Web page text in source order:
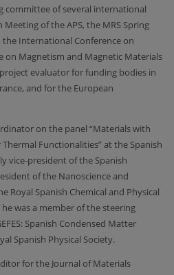
committee of several international
of the APS, the MRS Spring
the International Conference on
on Magnetism and Magnetic Materials
evaluator for funding bodies in
and for the European
on the panel “Materials with
Functionalities” at the Spanish
vice-president of the Spanish
of the Nanoscience and
Royal Spanish Chemical and Physical
was a member of the steering
Spanish Condensed Matter
Spanish Physical Society.
for the Journal of Materials